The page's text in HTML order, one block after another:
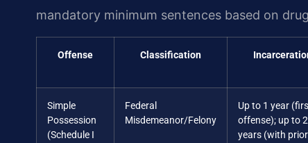
mandatory minimum sentences based on
Offense Classification
Simple
Possession
(Schedule I
Federal
Misdemeanor/Felony
Up to 1 year
offense); up to
years (with prior